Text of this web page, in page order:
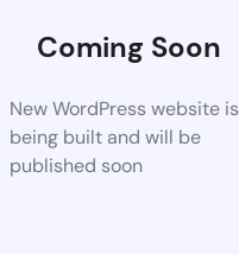
Coming Soon
New WordPress website is
being built and will be
published soon